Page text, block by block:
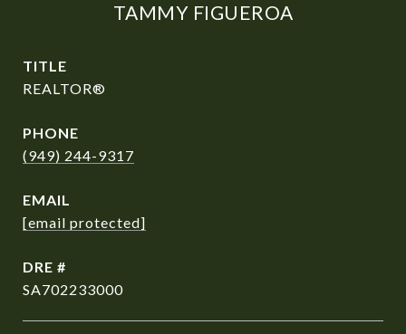
TAMMY FIGUEROA
TITLE
REALTOR®
PHONE
(949) 244-9317
EMAIL
[email protected]
DRE #
SA702233000